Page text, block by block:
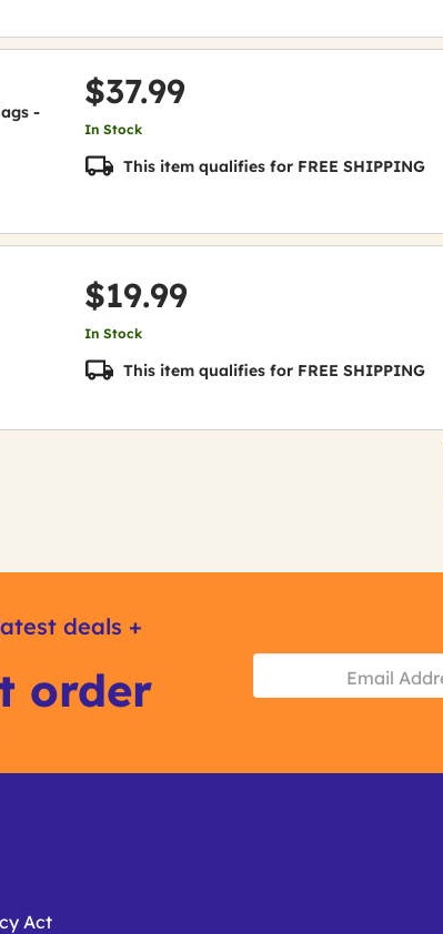
-
$37.99
In Stock
This item qualifies for FREE SHIPPING
$19.99
In Stock
This item qualifies for FREE SHIPPING
deals +
order
Act